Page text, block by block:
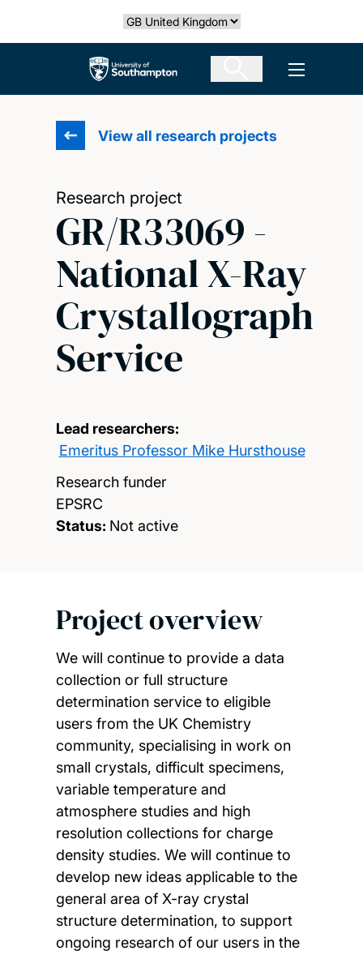
Select country
The University of Southampton Open
View all research projects
Research project
GR/R33069 -
National X-Ray
Crystallograph
Service
Lead researchers:
Emeritus Professor Mike Hursthouse
Research funder
EPSRC
Status: Not active
Project overview
We will continue to provide a data
collection or full structure
determination service to eligible
users from the UK Chemistry
community, specialising in work on
small crystals, difficult specimens,
variable temperature and
atmosphere studies and high
resolution collections for charge
density studies. We will continue to
develop new ideas applicable to the
general area of X-ray crystal
structure determination, to support
ongoing research of our users in the